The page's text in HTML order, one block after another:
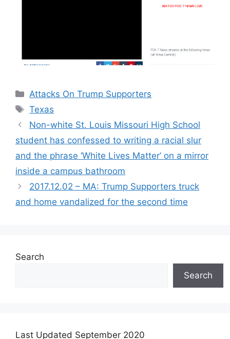
Categories
Attacks On Trump Supporters
Tags
Texas
Non-white St. Louis Missouri High School
student has confessed to writing a racial slur
and the phrase ‘White Lives Matter’ on a mirror
inside a campus bathroom
2017.12.02 – MA: Trump Supporters truck
and home vandalized for the second time
Search
Search
Last Updated September 2020